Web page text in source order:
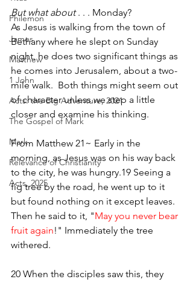
Philemon
James
Matthew
1 John
Acts: the Big Adventure, 2021
The Gospel of Mark
Mark
Relevance of Christianity
Acts, 2025
But what about . . . Monday?
As Jesus is walking from the town of
Bethany where he slept on Sunday
night, he does two significant things as
he comes into Jerusalem, about a two-
mile walk.  Both things might seem out
of character unless we step a little
closer and examine his thinking.
From Matthew 21~ Early in the
morning, as Jesus was on his way back
to the city, he was hungry.19 Seeing a
fig tree by the road, he went up to it
but found nothing on it except leaves.
Then he said to it, "May you never bear
fruit again!" Immediately the tree
withered.
20 When the disciples saw this, they